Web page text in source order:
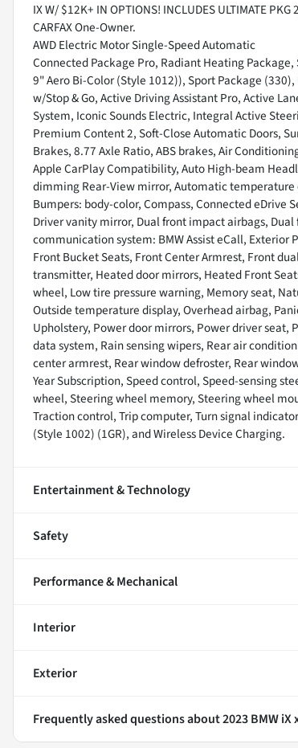
IX W/ $12K+ IN OPTIONS! INCLUDES ULTIMATE
CARFAX One-Owner.
AWD Electric Motor Single-Speed Automatic
Connected Package Pro, Radiant Heating
9" Aero Bi-Color (Style 1012)), Sport Package
w/Stop & Go, Active Driving Assistant Pro, Active
System, Iconic Sounds Electric, Integral Active
Premium Content 2, Soft-Close Automatic Doors,
Brakes, 8.77 Axle Ratio, ABS brakes, Air
Apple CarPlay Compatibility, Auto High-beam
dimming Rear-View mirror, Automatic temperature
Bumpers: body-color, Compass, Connected eDrive
Driver vanity mirror, Dual front impact airbags,
communication system: BMW Assist eCall,
Front Bucket Seats, Front Center Armrest, Front
transmitter, Heated door mirrors, Heated Front
wheel, Low tire pressure warning, Memory seat,
Outside temperature display, Overhead airbag,
Upholstery, Power door mirrors, Power driver
data system, Rain sensing wipers, Rear air
center armrest, Rear window defroster, Rear
Year Subscription, Speed control, Speed-sensing
wheel, Steering wheel memory, Steering wheel
Traction control, Trip computer, Turn signal
(Style 1002) (1GR), and Wireless Device Charging.
Entertainment & Technology
Safety
Performance & Mechanical
Interior
Exterior
Frequently asked questions about2023 BMW iX